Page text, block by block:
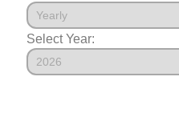
Select Year: